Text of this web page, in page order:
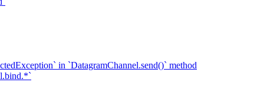
in `DatagramChannel.send()` method